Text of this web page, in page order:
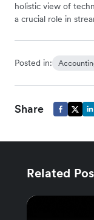
holistic view of
a crucial role in
Posted in:
Share
Related